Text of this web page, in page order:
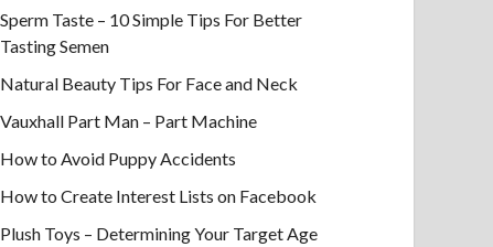
Sperm Taste – 10 Simple Tips For Better
Tasting Semen
Natural Beauty Tips For Face and Neck
Vauxhall Part Man – Part Machine
How to Avoid Puppy Accidents
How to Create Interest Lists on Facebook
Plush Toys – Determining Your Target Age